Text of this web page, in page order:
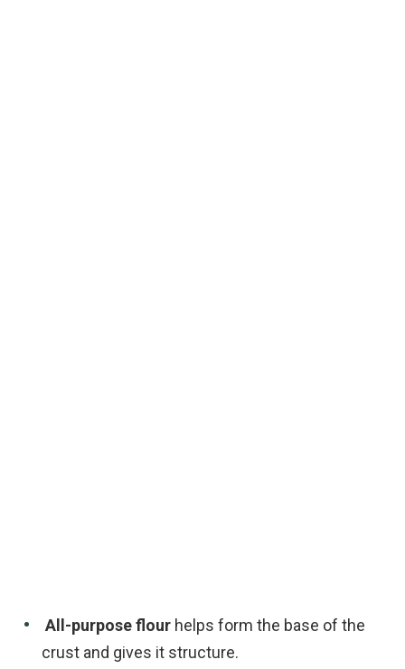
All-purpose flour helps form the base of the
crust and gives it structure.